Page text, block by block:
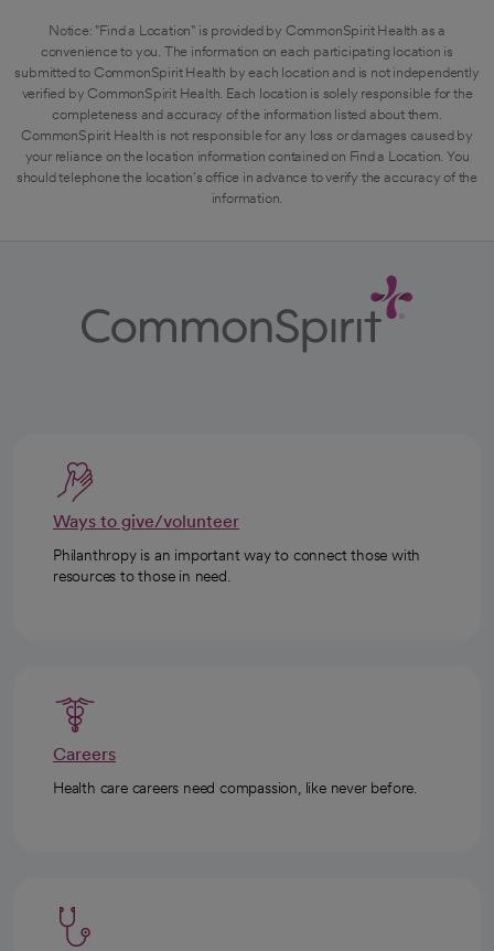
Notice: "Find a Location" is provided by CommonSpirit Health as a
convenience to you. The information on each participating location is
submitted to CommonSpirit Health by each location and is not independently
verified by CommonSpirit Health. Each location is solely responsible for the
completeness and accuracy of the information listed about them.
CommonSpirit Health is not responsible for any loss or damages caused by
your reliance on the location information contained on Find a Location. You
should telephone the location's office in advance to verify the accuracy of the
information.
Ways to give/volunteer
Philanthropy is an important way to connect those with
resources to those in need.
Careers
Health care careers need compassion, like never before.